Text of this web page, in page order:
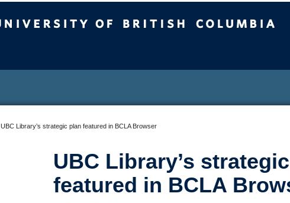
UBC Library’s strategic plan featured in BCLA Browser
UBC Library’s
featured in BCLA